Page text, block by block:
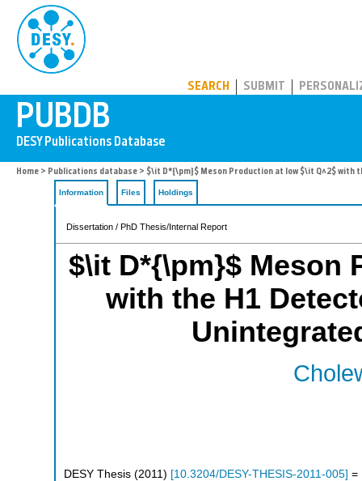
SEARCH SUBMIT
Home > Publications database > $\it D*{\pm}$ Meson Production at low $\it Q^2$
Information Files Holdings
Dissertation / PhD Thesis/Internal Report
$\it D*{\pm}$ Meson
with the H1
DESY Thesis (2011 ) [10.3204/DESY-THESIS-2011-005] =